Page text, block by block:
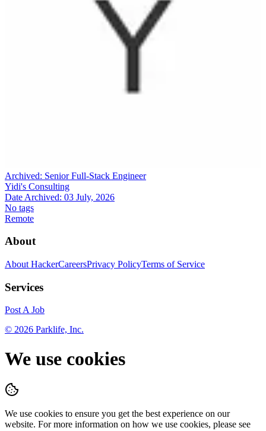
Archived: Senior Full-Stack Engineer
Yidi's Consulting
Date Archived: 03 July, 2026
No tags
Remote
About
About HackerCareersPrivacy PolicyTerms of Service
Services
Post A Job
© 2026 Parklife, Inc.
We use cookies
We use cookies to ensure you get the best experience on our
website. For more information on how we use cookies, please see